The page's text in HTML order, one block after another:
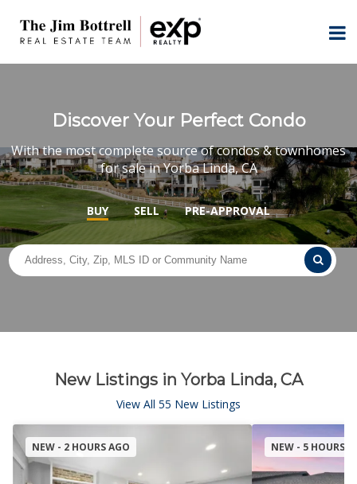
Discover Your Perfect Condo
With the most complete source of condos & townhomes
for sale in Yorba Linda, CA
BUY SELL PRE-APPROVAL
New Listings in Yorba Linda, CA
View All 55 New Listings
NEW - 2 HOURS AGO NEW - 5 HOURS